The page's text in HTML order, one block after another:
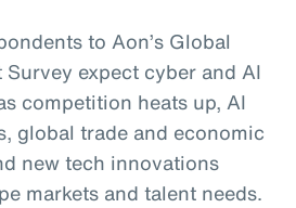
to Aon’s Global
expect cyber and AI
competition heats up, AI
global trade and economic
new tech innovations
markets and talent needs.